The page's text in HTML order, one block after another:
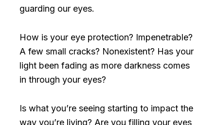
guarding our eyes.
How is your eye protection? Impenetrable?
A few small cracks? Nonexistent? Has your
light been fading as more darkness comes
in through your eyes?
Is what you’re seeing starting to impact the
way you’re living? Are you filling your eyes